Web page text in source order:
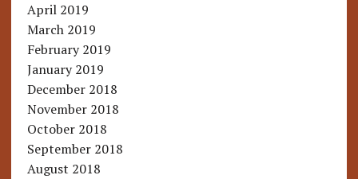
April 2019
March 2019
February 2019
January 2019
December 2018
November 2018
October 2018
September 2018
August 2018